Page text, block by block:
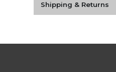
Shipping & Returns